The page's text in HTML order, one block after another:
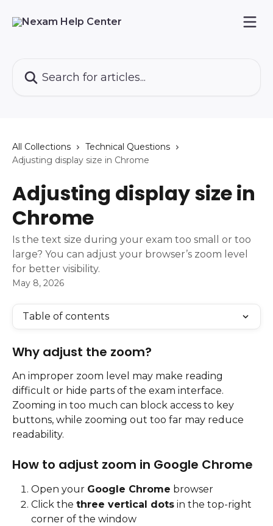
All Collections
Technical Questions
Adjusting display size in Chrome
Adjusting display size in
Chrome
Is the text size during your exam too small or too
large? You can adjust your browser’s zoom level
for better visibility.
May 8, 2026
Table of contents
Why adjust the zoom?
An improper zoom level may make reading
difficult or hide parts of the exam interface.
Zooming in too much can block access to key
buttons, while zooming out too far may reduce
readability.
How to adjust zoom in Google Chrome
Open your Google Chrome browser
Click the three vertical dots in the top-right
corner of the window